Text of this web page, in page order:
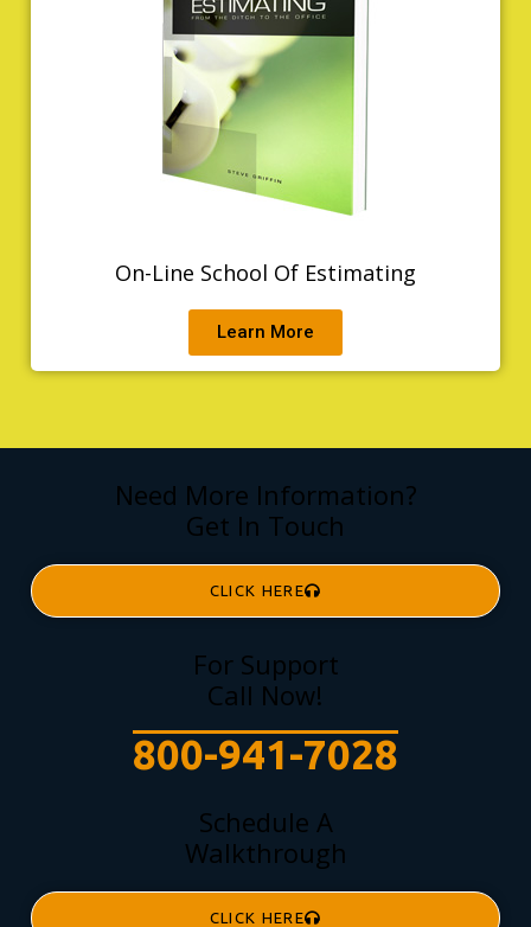
On-Line School Of Estimating
Learn More
Schedule A
Walkthrough
CLICK HERE
For Support
Call Now!
800-941-7028
Need More Information?
Get In Touch
CLICK HERE